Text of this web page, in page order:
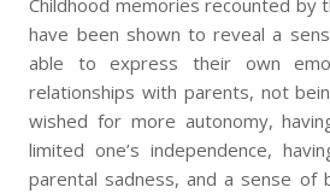
Childhood memories recounted by
have been shown to reveal a
able to express their own
relationships with parents, not
wished for more autonomy,
limited one’s independence,
parental sadness, and a sense of